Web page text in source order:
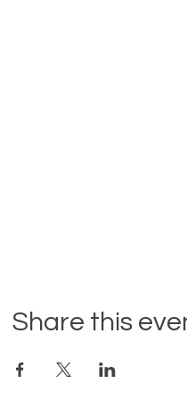
Share this